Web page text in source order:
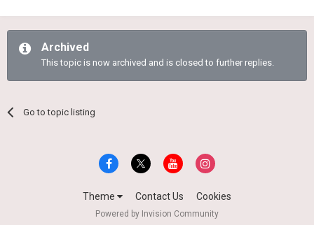
Archived
This topic is now archived and is closed to further replies.
Go to topic listing
Theme Contact Us Cookies
Powered by Invision Community